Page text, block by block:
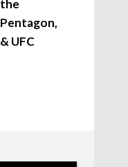
the
Pentagon,
& UFC